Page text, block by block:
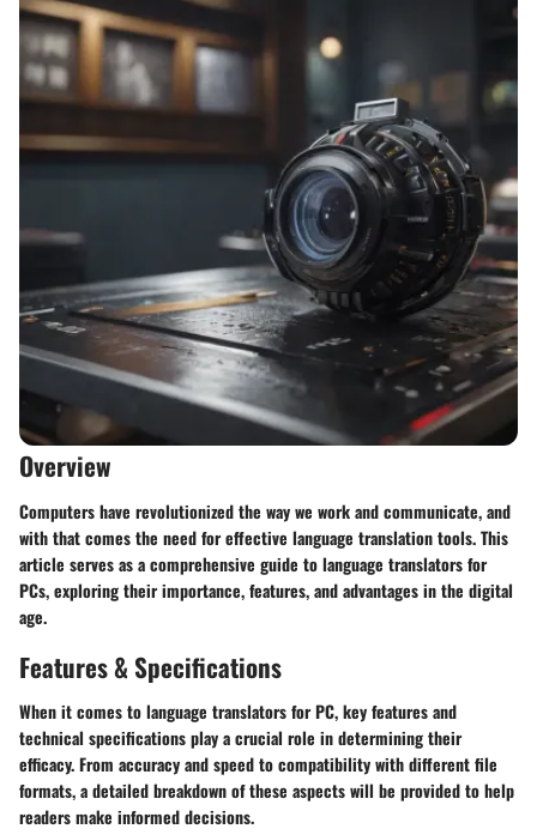
Overview
Computers have revolutionized the way we work and communicate, and
with that comes the need for effective language translation tools. This
article serves as a comprehensive guide to language translators for
PCs, exploring their importance, features, and advantages in the digital
age.
Features & Specifications
When it comes to language translators for PC, key features and
technical specifications play a crucial role in determining their
efficacy. From accuracy and speed to compatibility with different file
formats, a detailed breakdown of these aspects will be provided to help
readers make informed decisions.